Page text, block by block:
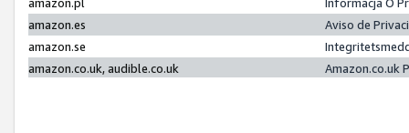
amazon.es
Aviso de
amazon.se
amazon.co.uk, audible.co.uk
Amazon.co.uk